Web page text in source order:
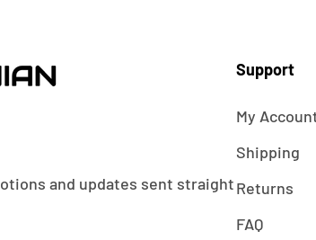
and updates sent straight
Support
My
Shipping
Returns
FAQ